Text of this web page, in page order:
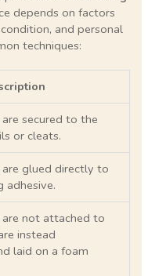
depends on factors
and personal
techniques:
secured to the
or cleats.
glued directly to
adhesive.
not attached to
instead
laid on a foam